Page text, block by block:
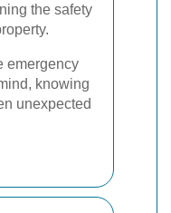
the safety
emergency
knowing
unexpected